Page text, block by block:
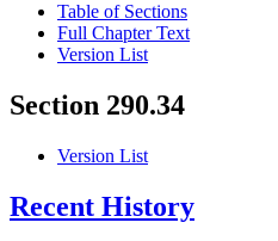
Table of Sections
Full Chapter Text
Version List
Section 290.34
Version List
Recent History